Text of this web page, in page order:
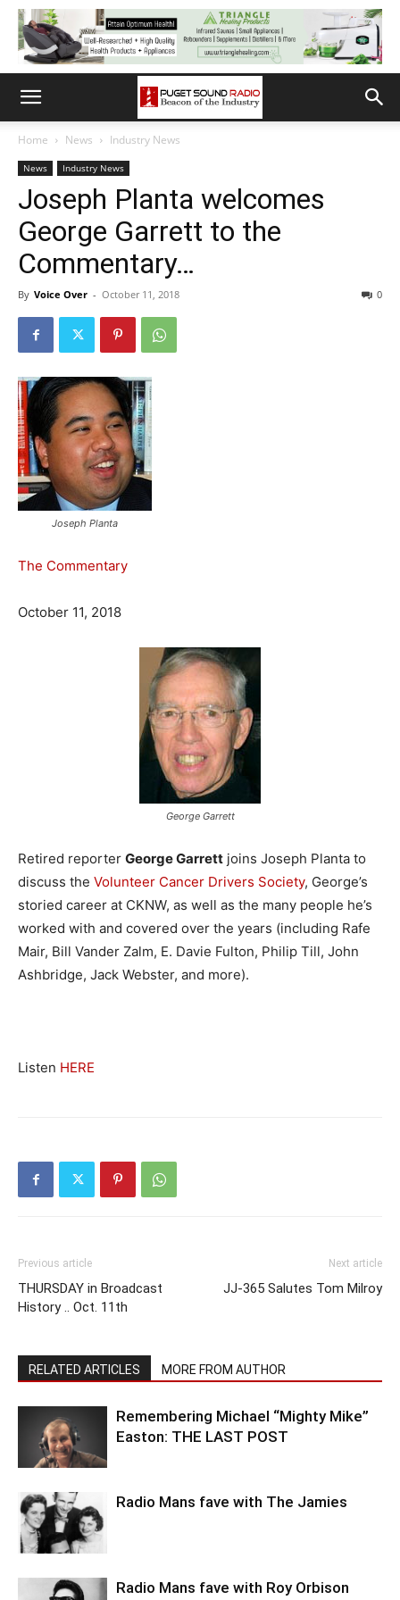
Home News Industry News
News Industry News
Joseph Planta welcomes
George Garrett to the
Commentary…
By Voice Over - October 11, 2018 0
Joseph Planta
The Commentary
October 11, 2018
George Garrett
Retired reporter George Garrett joins Joseph Planta to
discuss the Volunteer Cancer Drivers Society, George’s
storied career at CKNW, as well as the many people he’s
worked with and covered over the years (including Rafe
Mair, Bill Vander Zalm, E. Davie Fulton, Philip Till, John
Ashbridge, Jack Webster, and more).
Listen HERE
Previous article
THURSDAY in Broadcast
History .. Oct. 11th
Next article
JJ-365 Salutes Tom Milroy
RELATED ARTICLES MORE FROM AUTHOR
Remembering Michael “Mighty Mike”
Easton: THE LAST POST
Radio Mans fave with The Jamies
Radio Mans fave with Roy Orbison